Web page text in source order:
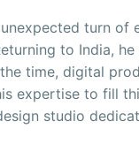
turn of
to India,
time, digital
expertise to fill
studio